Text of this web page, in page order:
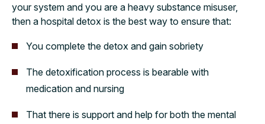
your system and you are a heavy substance misuser,
then a hospital detox is the best way to ensure that:
You complete the detox and gain sobriety
The detoxification process is bearable with
medication and nursing
That there is support and help for both the mental